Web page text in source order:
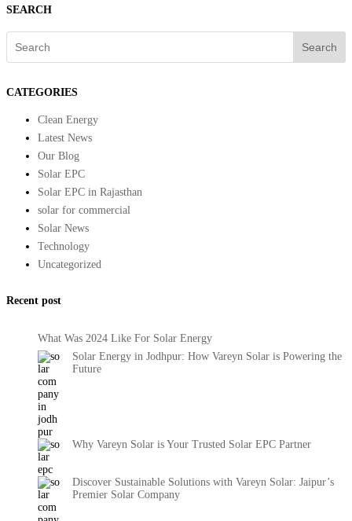
SEARCH
Search
CATEGORIES
Clean Energy
Latest News
Our Blog
Solar EPC
Solar EPC in Rajasthan
solar for commercial
Solar News
Technology
Uncategorized
Recent post
What Was 2024 Like For Solar Energy
Solar Energy in Jodhpur: How Vareyn Solar is Powering the
Future
Why Vareyn Solar is Your Trusted Solar EPC Partner
Discover Sustainable Solutions with Vareyn Solar: Jaipur’s
Premier Solar Company